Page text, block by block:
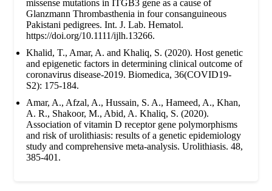
missense mutations in ITGB3 gene as a cause of
Glanzmann Thrombasthenia in four consanguineous
Pakistani pedigrees. Int. J. Lab. Hematol.
https://doi.org/10.1111/ijlh.13266.
Khalid, T., Amar, A. and Khaliq, S. (2020). Host genetic
and epigenetic factors in determining clinical outcome of
coronavirus disease-2019. Biomedica, 36(COVID19-
S2): 175-184.
Amar, A., Afzal, A., Hussain, S. A., Hameed, A., Khan,
A. R., Shakoor, M., Abid, A. Khaliq, S. (2020).
Association of vitamin D receptor gene polymorphisms
and risk of urolithiasis: results of a genetic epidemiology
study and comprehensive meta-analysis. Urolithiasis. 48,
385-401.